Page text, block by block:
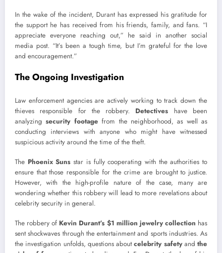
In the wake of the incident, Durant has expressed his gratitude for
the support he has received from his friends, family, and fans. “I
appreciate everyone reaching out,” he said in another social
media post. “It’s been a tough time, but I’m grateful for the love
and encouragement.”
The Ongoing Investigation
Law enforcement agencies are actively working to track down the
thieves responsible for the robbery. Detectives have been
analyzingsecurity footagefrom the neighborhood, as well as
conducting interviews with anyone who might have witnessed
suspicious activity around the time of the theft.
The Phoenix Suns star is fully cooperating with the authorities to
ensure that those responsible for the crime are brought to justice.
However, with the high-profile nature of the case, many are
wondering whether this robbery will lead to more revelations about
celebrity security in general.
The robbery of Kevin Durant’s $1 million jewelry collection has
sent shockwaves through the entertainment and sports industries. As
the investigation unfolds, questions aboutcelebrity safetyand the